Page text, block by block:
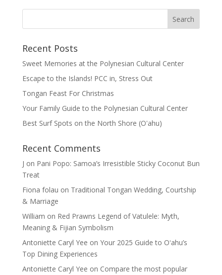
Recent Posts
Sweet Memories at the Polynesian Cultural Center
Escape to the Islands! PCC in, Stress Out
Tongan Feast For Christmas
Your Family Guide to the Polynesian Cultural Center
Best Surf Spots on the North Shore (Oʽahu)
Recent Comments
J on Pani Popo: Samoa’s Irresistible Sticky Coconut Bun
Treat
Fiona folau on Traditional Tongan Wedding, Courtship
& Marriage
William on Red Prawns Legend of Vatulele: Myth,
Meaning & Fijian Symbolism
Antoniette Caryl Yee on Your 2025 Guide to Oʻahu’s
Top Dining Experiences
Antoniette Caryl Yee on Compare the most popular